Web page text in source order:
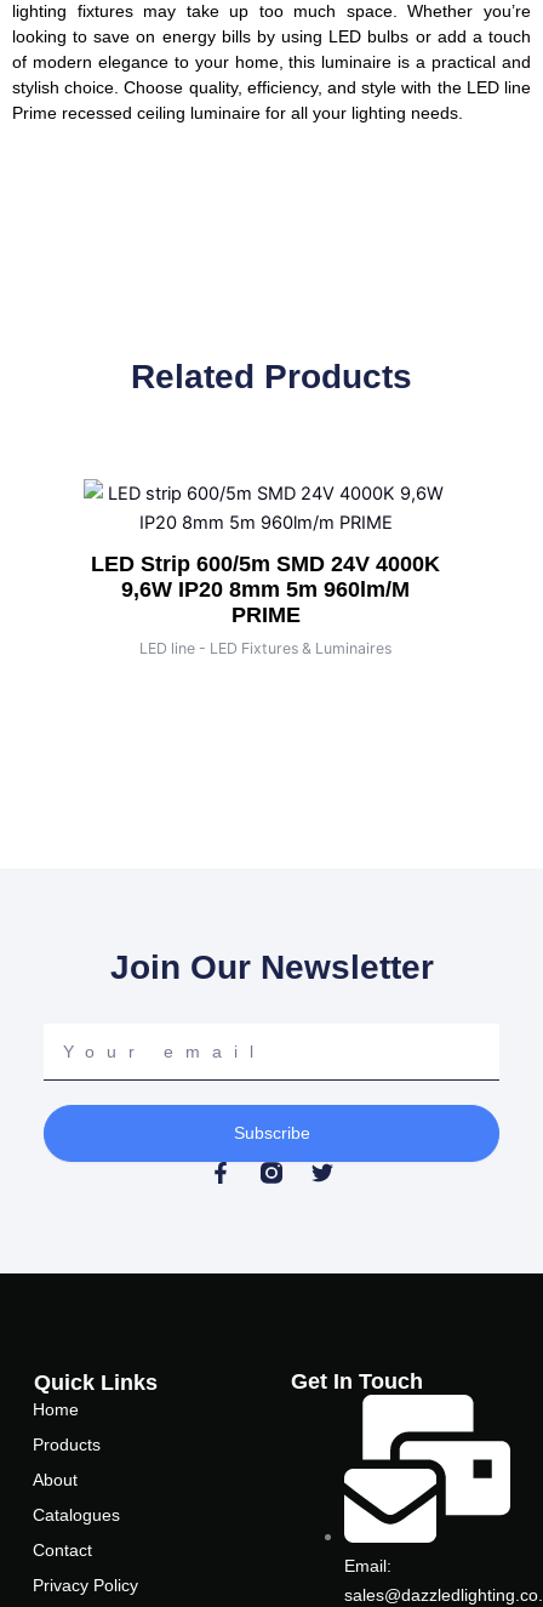
lighting fixtures may take up too much space. Whether you’re
looking to save on energy bills by using LED bulbs or add a touch
of modern elegance to your home, this luminaire is a practical and
stylish choice. Choose quality, efficiency, and style with the LED line
Prime recessed ceiling luminaire for all your lighting needs.
Related Products
LED Strip 600/5m SMD 24V 4000K
9,6W IP20 8mm 5m 960lm/m
PRIME
LED line - LED Fixtures & Luminaires
Join Our Newsletter
email
Subscribe
F
o
T
e
Quick Links
Home
Products
About
Catalogues
Contact
Privacy Policy
Get In Touch
Email: